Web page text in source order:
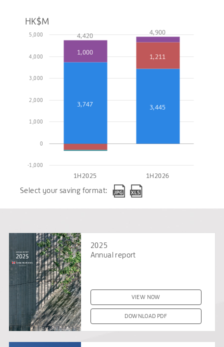
1H2025 1H2026
-1,000
0
1,000
2,000
3,000
4,000
5,000
3,747 3,445
1,211
1,000
4,420 4,900
HK$M
Select your saving format:
2025
Annual report
VIEW NOW
DOWNLOAD PDF